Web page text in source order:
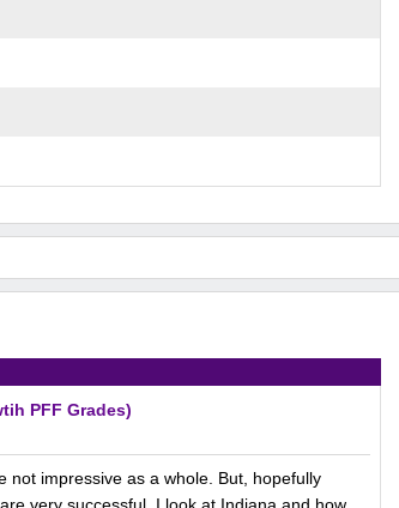
PFF Grades)
not impressive as a whole. But, hopefully